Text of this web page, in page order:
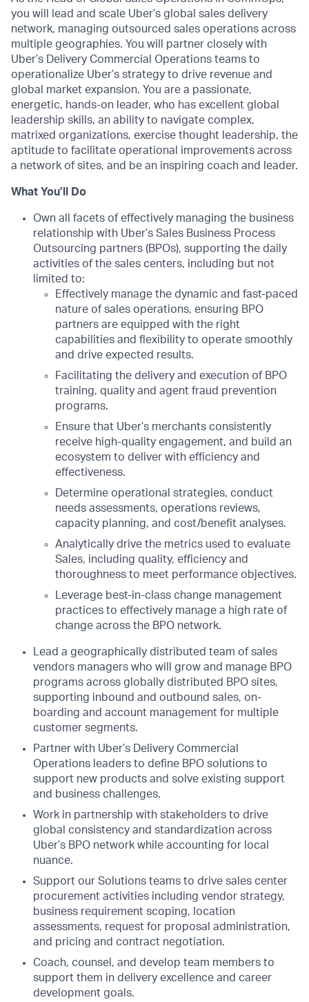
you will lead and scale Uber’s global sales delivery
network, managing outsourced sales operations across
multiple geographies. You will partner closely with
Uber’s Delivery Commercial Operations teams to
operationalize Uber’s strategy to drive revenue and
global market expansion. You are a passionate,
energetic, hands-on leader, who has excellent global
leadership skills, an ability to navigate complex,
matrixed organizations, exercise thought leadership, the
aptitude to facilitate operational improvements across
a network of sites, and be an inspiring coach and leader.
What You’ll Do
Own all facets of effectively managing the business
relationship with Uber’s Sales Business Process
Outsourcing partners (BPOs), supporting the daily
activities of the sales centers, including but not
limited to:
Effectively manage the dynamic and fast-paced
nature of sales operations, ensuring BPO
partners are equipped with the right
capabilities and flexibility to operate smoothly
and drive expected results.
Facilitating the delivery and execution of BPO
training, quality and agent fraud prevention
programs.
Ensure that Uber’s merchants consistently
receive high-quality engagement, and build an
ecosystem to deliver with efficiency and
effectiveness.
Determine operational strategies, conduct
needs assessments, operations reviews,
capacity planning, and cost/benefit analyses.
Analytically drive the metrics used to evaluate
Sales, including quality, efficiency and
thoroughness to meet performance objectives.
Leverage best-in-class change management
practices to effectively manage a high rate of
change across the BPO network.
Lead a geographically distributed team of sales
vendors managers who will grow and manage BPO
programs across globally distributed BPO sites,
supporting inbound and outbound sales, on-
boarding and account management for multiple
customer segments.
Partner with Uber’s Delivery Commercial
Operations leaders to define BPO solutions to
support new products and solve existing support
and business challenges.
Work in partnership with stakeholders to drive
global consistency and standardization across
Uber’s BPO network while accounting for local
nuance.
Support our Solutions teams to drive sales center
procurement activities including vendor strategy,
business requirement scoping, location
assessments, request for proposal administration,
and pricing and contract negotiation.
Coach, counsel, and develop team members to
support them in delivery excellence and career
development goals.